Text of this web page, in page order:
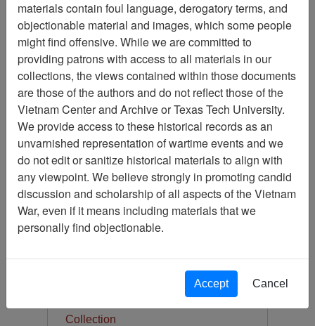
Search within results
Page:
Page Go to Page
Sort by:
Photograph
Photograph Item Number:
VA072594
No Date
Collection
materials contain foul language, derogatory terms, and
objectionable material and images, which some people
might find offensive. While we are committed to
providing patrons with access to all materials in our
collections, the views contained within those documents
are those of the authors and do not reflect those of the
Vietnam Center and Archive or Texas Tech University.
We provide access to these historical records as an
unvarnished representation of wartime events and we
do not edit or sanitize historical materials to align with
any viewpoint. We believe strongly in promoting candid
discussion and scholarship of all aspects of the Vietnam
War, even if it means including materials that we
personally find objectionable.
Accept Cancel